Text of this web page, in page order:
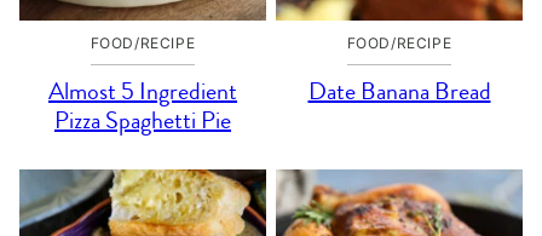
FOOD/RECIPE
Almost 5 Ingredient
Pizza Spaghetti Pie
FOOD/RECIPE
Date Banana Bread